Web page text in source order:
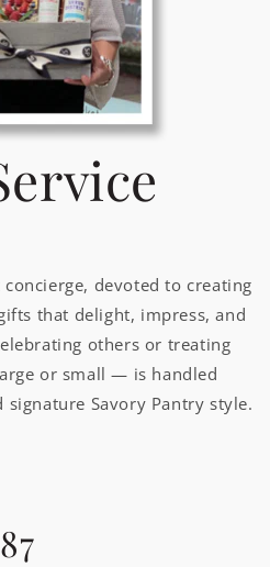
devoted to creating
that delight, impress, and
others or treating
or small — is handled
Savory Pantry style.